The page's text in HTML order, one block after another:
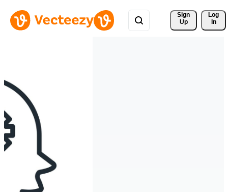
Sign
Up
Log
In